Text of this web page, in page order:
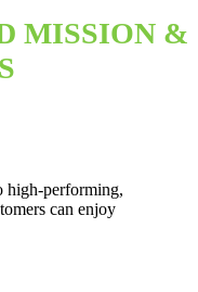
MISSION &
high-performing,
can enjoy